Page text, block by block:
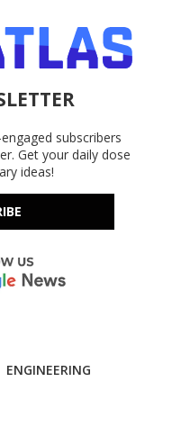
subscribers
Get your daily dose
ideas!
ENGINEERING